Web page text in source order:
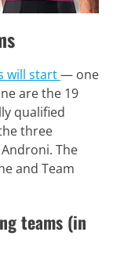
will start— one
are the 19
qualified
three
The
and Team
teams (in